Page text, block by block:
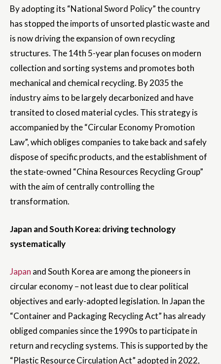
By adopting its “National Sword Policy” the country
has stopped the imports of unsorted plastic waste and
is now driving the expansion of own recycling
structures. The 14th 5-year plan focuses on modern
collection and sorting systems and promotes both
mechanical and chemical recycling. By 2035 the
industry aims to be largely decarbonized and have
transited to closed material cycles. This strategy is
accompanied by the “Circular Economy Promotion
Law”, which obliges companies to take back and safely
dispose of specific products, and the establishment of
the state-owned “China Resources Recycling Group”
with the aim of centrally controlling the
transformation.
Japan and South Korea: driving technology
systematically
Japan and South Korea are among the pioneers in
circular economy – not least due to clear political
objectives and early-adopted legislation. In Japan the
“Container and Packaging Recycling Act” has already
obliged companies since the 1990s to participate in
return and recycling systems. This is supported by the
“Plastic Resource Circulation Act” adopted in 2022,